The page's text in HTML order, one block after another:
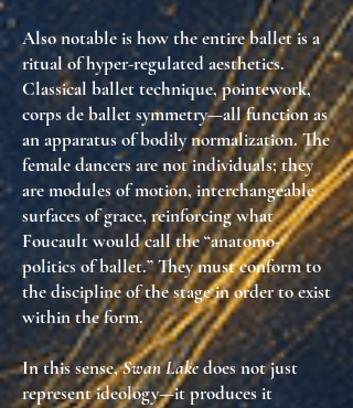
Also notable is how the entire ballet is a
ritual ofhyper-regulated aesthetics.
Classical ballet technique, pointework,
corps de ballet symmetry—all function as
an apparatus of bodily normalization. The
female dancers are not individuals; they
aremodules of motion, interchangeable
surfaces of grace, reinforcing what
Foucault would call the“anatomo-
politics of ballet.”They must conform to
the discipline of the stage in order to exist
within the form.
In this sense,Swan Lakedoes not just
represent ideology—itproduces it